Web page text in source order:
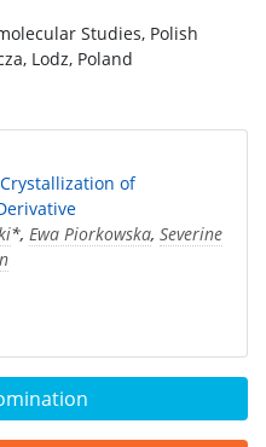
Studies, Polish
Lodz, Poland
of
*, Ewa Piorkowska, Severine